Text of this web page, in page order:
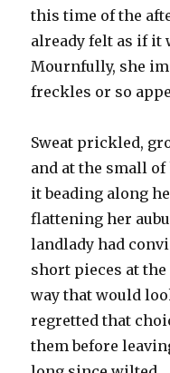
this time of the
already felt as if it
Mournfully, she
freckles or so
Sweat prickled,
and at the small of
it beading along
flattening her
landlady had
short pieces at
way that would
regretted that
them before